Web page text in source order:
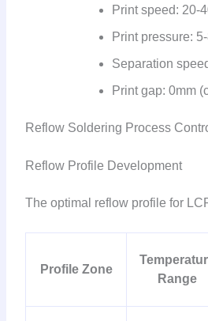
Print speed: 20-
Print pressure:
Separation
Print gap: 0mm
Reflow Soldering Process
Reflow Profile Development
The optimal reflow profile for
Profile Zone
Range